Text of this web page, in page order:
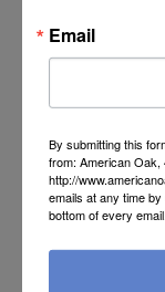
Call or Text
Email
By submitting this
from: American Oak,
http://
emails at any time
bottom of every email.